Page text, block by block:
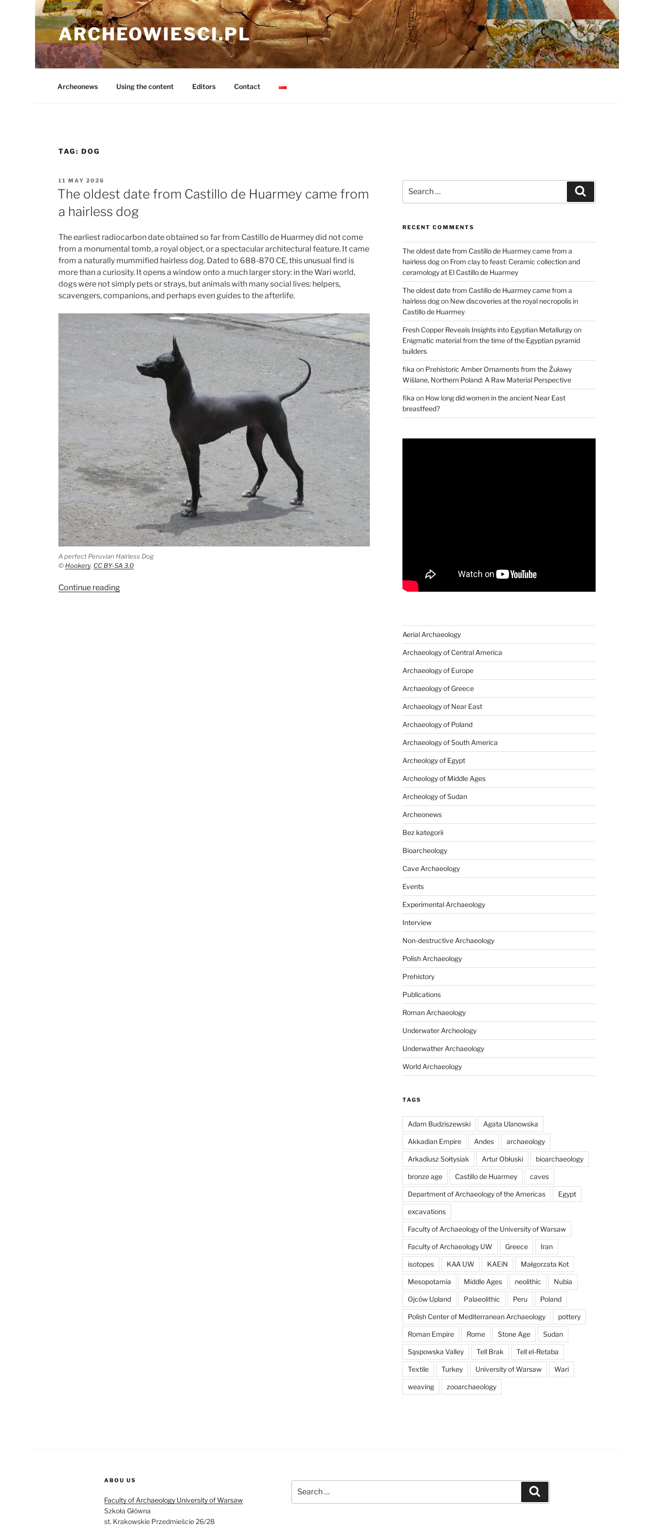
Skip
to
contentARCHEOWIESCI.PL
Archeonews Using the content Editors Contact
TAG: DOG
POSTED
ON
11 MAY 2026
The oldest date from Castillo de Huarmey came from
a hairless dog
The earliest radiocarbon date obtained so far from Castillo de Huarmey did not come
from a monumental tomb, a royal object, or a spectacular architectural feature. It came
from a naturally mummified hairless dog. Dated to 688-870 CE, this unusual find is
more than a curiosity. It opens a window onto a much larger story: in the Wari world,
dogs were not simply pets or strays, but animals with many social lives: helpers,
scavengers, companions, and perhaps even guides to the afterlife.
A perfect Peruvian Hairless Dog
© Hookery, CC BY-SA 3.0
Continue reading“The
for:
RECENT COMMENTS
The oldest date from Castillo de Huarmey came from a
hairless dogon From clay to feast: Ceramic collection and
ceramology at El Castillo de Huarmey
The oldest date from Castillo de Huarmey came from a
hairless dogon New discoveries at the royal necropolis in
Castillo de Huarmey
Fresh Copper Reveals Insights into Egyptian Metallurgyon
Enigmatic material from the time of the Egyptian pyramid
builders
fika on Prehistoric Amber Ornaments from the Żuławy
Wiślane, Northern Poland: A Raw Material Perspective
fika on How long did women in the ancient Near East
breastfeed?
Aerial Archaeology
Archaeology of Central America
Archaeology of Europe
Archaeology of Greece
Archaeology of Near East
Archaeology of Poland
Archaeology of South America
Archeology of Egypt
Archeology of Middle Ages
Archeology of Sudan
Archeonews
Bez kategorii
Bioarcheology
Cave Archaeology
Events
Experimental Archaeology
Interview
Non-destructive Archaeology
Polish Archaeology
Prehistory
Publications
Roman Archaeology
Underwater Archeology
Underwather Archaeology
World Archaeology
TAGS
Adam Budziszewski Agata Ulanowska
Akkadian Empire Andes archaeology
Arkadiusz Sołtysiak Artur Obłuski bioarchaeology
bronze age Castillo de Huarmey caves
Department of Archaeology of the Americas Egypt
excavations
Faculty of Archaeology of the University of Warsaw
Faculty of Archaeology UW Greece Iran
isotopes KAA UW KAEiN Małgorzata Kot
Mesopotamia Middle Ages neolithic Nubia
Ojców Upland Palaeolithic Peru Poland
Polish Center of Mediterranean Archaeology pottery
Roman Empire Rome Stone Age Sudan
Sąspowska Valley Tell Brak Tell el-Retaba
Textile Turkey University of Warsaw Wari
weaving zooarchaeology
ABOU US
Faculty of Archaeology University of Warsaw
Szkoła Główna
st. Krakowskie Przedmieście 26/28
for: